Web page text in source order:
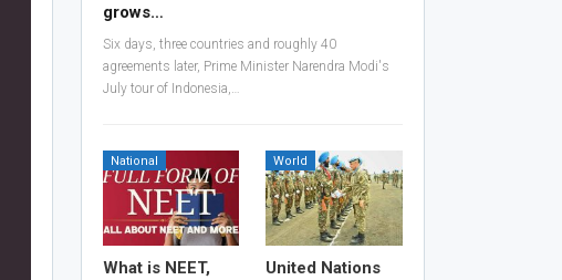
grows…
Six days, three countries and roughly 40
agreements later, Prime Minister Narendra Modi's
July tour of Indonesia,…
National
What is NEET,
World
United Nations